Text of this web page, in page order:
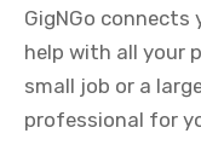
GigNGo connects
help with all your
small job or a
professional for